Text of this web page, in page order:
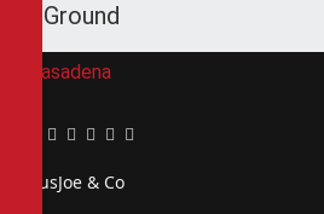
Ground
Pasadena
Facebook
Twitter
Pinterest
LinkedIn
Tumblr
Email
PiusJoe & Co